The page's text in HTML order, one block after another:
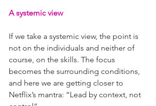
A systemic view
If we take a systemic view, the point is
not on the individuals and neither of
course, on the skills. The focus
becomes the surrounding conditions,
and here we are getting closer to
Netflix’s mantra: “Lead by context, not